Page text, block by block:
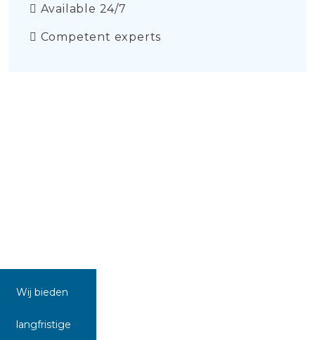
Available 24/7
Competent experts
Wij bieden
langfristige